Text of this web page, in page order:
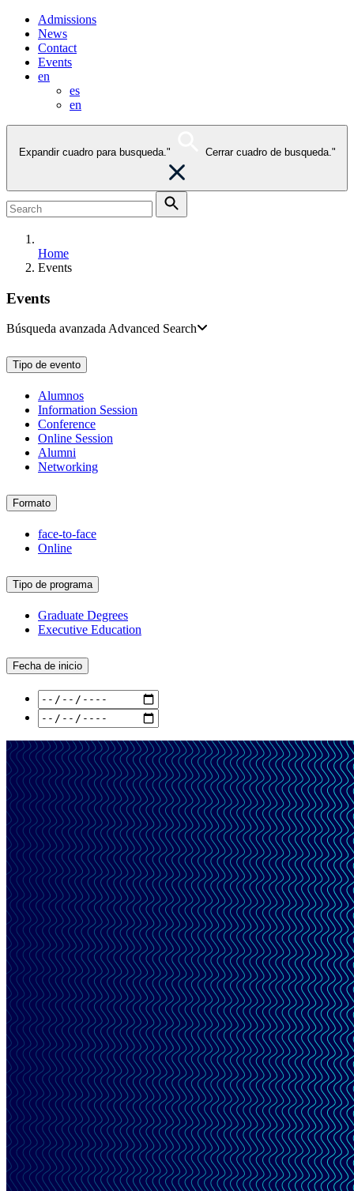
Admissions
News
Contact
Events
en
es
en
Expandir cuadro para busqueda." Cerrar cuadro de busqueda."
Home
Events
Events
Búsqueda avanzadaAdvanced Search
Tipo de evento
Alumnos
Information Session
Conference
Online Session
Alumni
Networking
Formato
face-to-face
Online
Tipo de programa
Graduate Degrees
Executive Education
Fecha de inicio